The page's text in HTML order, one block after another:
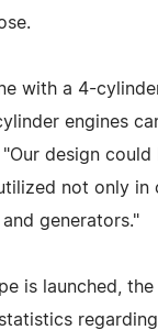
with a 4-
engines
"Our design
not only in
generators."
is launched,